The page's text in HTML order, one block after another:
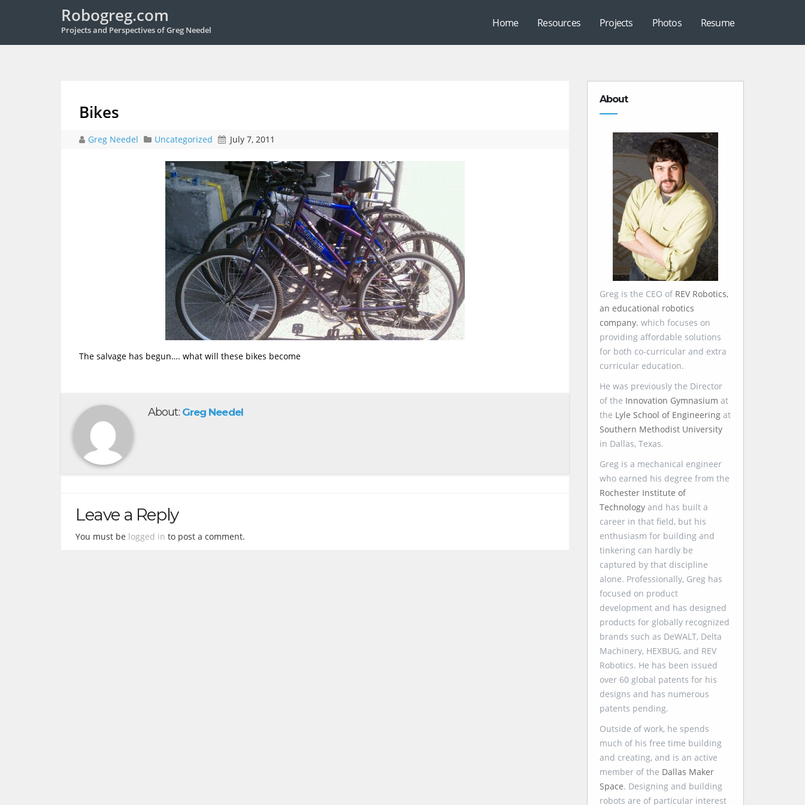
Robogreg.com
Projects and Perspectives of Greg Needel
Home Resources Projects Photos Resume
Bikes
Greg Needel Uncategorized July 7, 2011
The salvage has begun…. what will these bikes become
About: Greg Needel
Leave a Reply
You must be logged in to post a comment.
About
Greg is the CEO of REV Robotics,
an educational robotics
company. which focuses on
providing affordable solutions
for both co-curricular and extra
curricular education.
He was previously the Director
of the Innovation Gymnasium at
the Lyle School of Engineeringat
Southern Methodist University
in Dallas, Texas.
Greg is a mechanical engineer
who earned his degree from the
Rochester Institute of
Technologyand has built a
career in that field, but his
enthusiasm for building and
tinkering can hardly be
captured by that discipline
alone. Professionally, Greg has
focused on product
development and has designed
products for globally recognized
brands such as DeWALT, Delta
Machinery, HEXBUG, and REV
Robotics. He has been issued
over 60 global patents for his
designs and has numerous
patents pending.
Outside of work, he spends
much of his free time building
and creating, and is an active
member of the Dallas Maker
Space. Designing and building
robots are of particular interest